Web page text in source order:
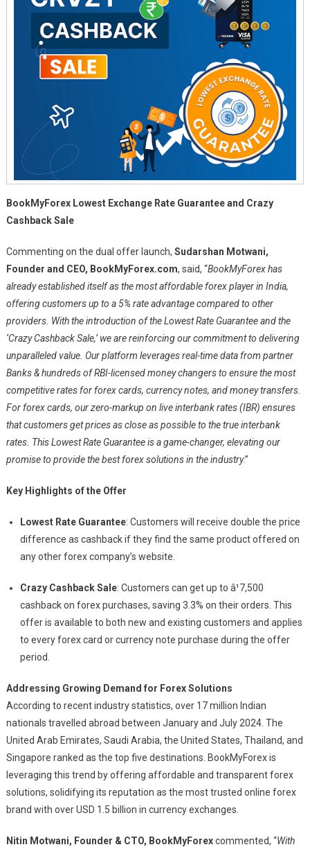
BookMyForex Lowest Exchange Rate Guarantee and Crazy
Cashback Sale
Commenting on the dual offer launch, Sudarshan Motwani,
Founder and CEO, BookMyForex.com, said, “BookMyForex has
already established itself as the most affordable forex player in India,
offering customers up to a 5% rate advantage compared to other
providers. With the introduction of the Lowest Rate Guarantee and the
‘Crazy Cashback Sale,’ we are reinforcing our commitment to delivering
unparalleled value. Our platform leverages real-time data from partner
Banks & hundreds of RBI-licensed money changers to ensure the most
competitive rates for forex cards, currency notes, and money transfers.
For forex cards, our zero-markup on live interbank rates (IBR) ensures
that customers get prices as close as possible to the true interbank
rates. This Lowest Rate Guarantee is a game-changer, elevating our
promise to provide the best forex solutions in the industry.”
Key Highlights of the Offer
Lowest Rate Guarantee: Customers will receive double the price
difference as cashback if they find the same product offered on
any other forex company’s website.
Crazy Cashback Sale: Customers can get up to â¹7,500
cashback on forex purchases, saving 3.3% on their orders. This
offer is available to both new and existing customers and applies
to every forex card or currency note purchase during the offer
period.
Addressing Growing Demand for Forex Solutions
According to recent industry statistics, over 17 million Indian
nationals travelled abroad between January and July 2024. The
United Arab Emirates, Saudi Arabia, the United States, Thailand, and
Singapore ranked as the top five destinations. BookMyForex is
leveraging this trend by offering affordable and transparent forex
solutions, solidifying its reputation as the most trusted online forex
brand with over USD 1.5 billion in currency exchanges.
Nitin Motwani, Founder & CTO, BookMyForexcommented, “With